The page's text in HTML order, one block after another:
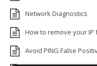
Network Diagnostics
How to remove your
Avoid PING False